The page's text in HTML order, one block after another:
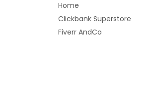
Home
Clickbank Superstore
Fiverr AndCo